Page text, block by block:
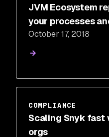
JVM Ecosystem
your processes
October 17, 2018
COMPLIANCE
Scaling Snyk fast
orgs